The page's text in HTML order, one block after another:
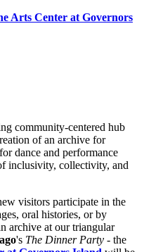
Arts Center at Governors
community-centered hub
of an archive for
dance and performance
inclusivity, collectivity, and
visitors participate in the
oral histories, or by
archive at our triangular
's The Dinner Party - the